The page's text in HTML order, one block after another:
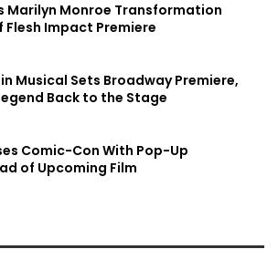
Marilyn Monroe Transformation
Flesh Impact Premiere
Musical Sets Broadway Premiere,
Back to the Stage
Comic-Con With Pop-Up
of Upcoming Film